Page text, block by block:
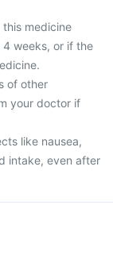
medicine
weeks, or if the
of other
your doctor if
like nausea,
intake, even after